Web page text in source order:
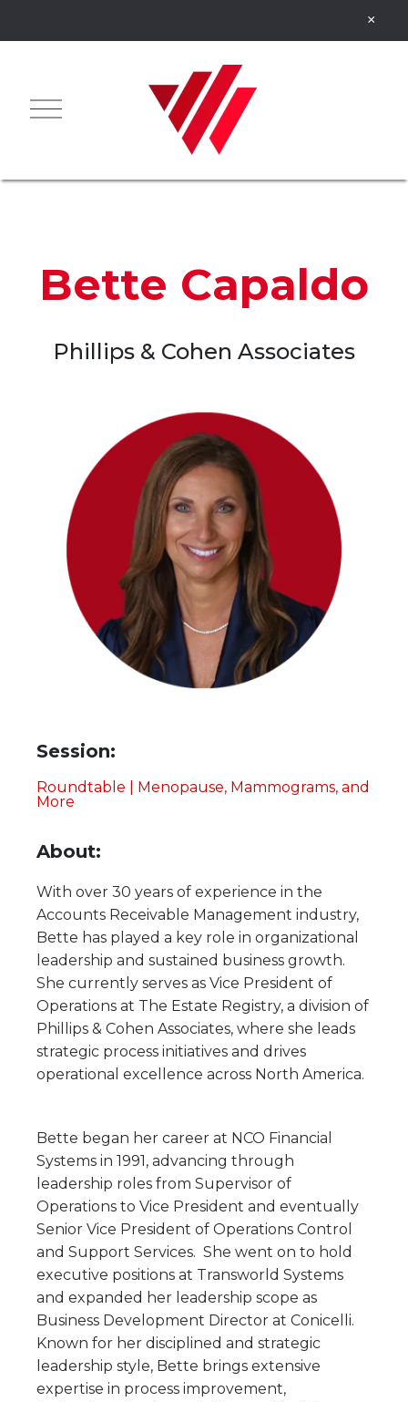
Bette Capaldo
Phillips & Cohen Associates
Session:
Roundtable | Menopause, Mammograms, and
More
About:
With over 30 years of experience in the
Accounts Receivable Management industry,
Bette has played a key role in organizational
leadership and sustained business growth.
She currently serves as Vice President of
Operations at The Estate Registry, a division of
Phillips & Cohen Associates, where she leads
strategic process initiatives and drives
operational excellence across North America.
Bette began her career at NCO Financial
Systems in 1991, advancing through
leadership roles from Supervisor of
Operations to Vice President and eventually
Senior Vice President of Operations Control
and Support Services. She went on to hold
executive positions at Transworld Systems
and expanded her leadership scope as
Business Development Director at Conicelli.
Known for her disciplined and strategic
leadership style, Bette brings extensive
expertise in process improvement,